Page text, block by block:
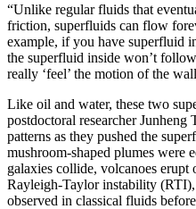
“Unlike regular fluids that
friction, superfluids can flow
example, if you have superfluid
the superfluid inside won’t
really ‘feel’ the motion of the
Like oil and water, these two
postdoctoral researcher
patterns as they pushed the
mushroom-shaped plumes were
galaxies collide, volcanoes
Rayleigh-Taylor instability (RTI),
observed in classical fluids